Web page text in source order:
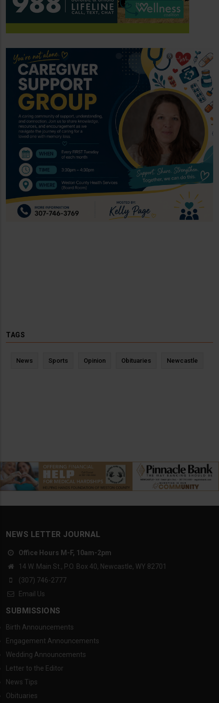
TAGS
News Sports Opinion Obituaries Newcastle
NEWS LETTER JOURNAL
Office Hours M-F, 10am-2pm
14 W. Main St., P.O. Box 40, Newcastle, WY 82701
(307) 746-2777
Email Us
SUBMISSIONS
Birth Announcements
Engagement Announcements
Wedding Announcements
Letter to the Editor
News Tips
Obituaries